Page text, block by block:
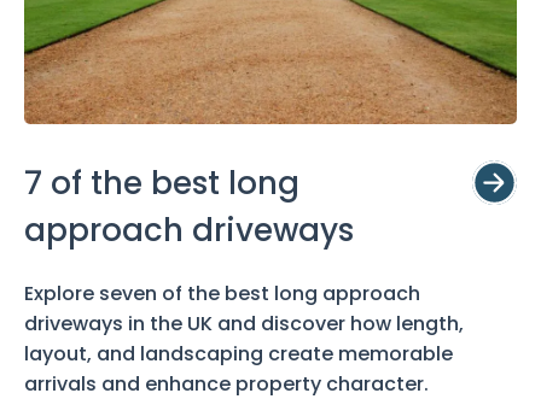
7 of the best long
approach driveways
Explore seven of the best long approach
driveways in the UK and discover how length,
layout, and landscaping create memorable
arrivals and enhance property character.